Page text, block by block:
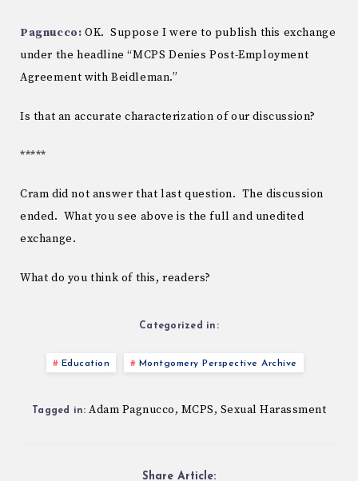
Pagnucco: OK. Suppose I were to publish this exchange
under the headline “MCPS Denies Post-Employment
Agreement with Beidleman.”
Is that an accurate characterization of our discussion?
*****
Cram did not answer that last question. The discussion
ended. What you see above is the full and unedited
exchange.
What do you think of this, readers?
Categorized in:
Education Montgomery Perspective Archive
Tagged in: Adam Pagnucco, MCPS, Sexual Harassment
Share Article: